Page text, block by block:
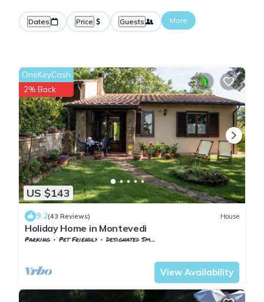
Dates Price Guests More
US $143
OneKeyCash
2% Back
9.2(43 Reviews) House
Holiday Home in Montevedi
Parking Pet Friendly
Designated Smoking Area
View Availability